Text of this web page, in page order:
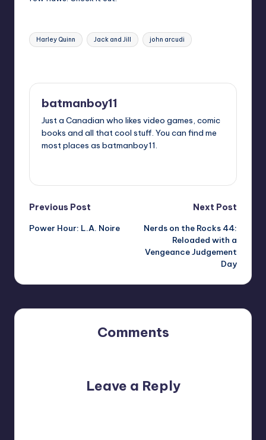
Tags:
Harley Quinn Jack and Jill john arcudi
batmanboy11
Just a Canadian who likes video games, comic
books and all that cool stuff. You can find me
most places as batmanboy11.
Post
navigation
Previous Post
Power Hour: L.A. Noire
Next Post
Nerds on the Rocks 44:
Reloaded with a
Vengeance Judgement
Day
Comments
Leave a Reply